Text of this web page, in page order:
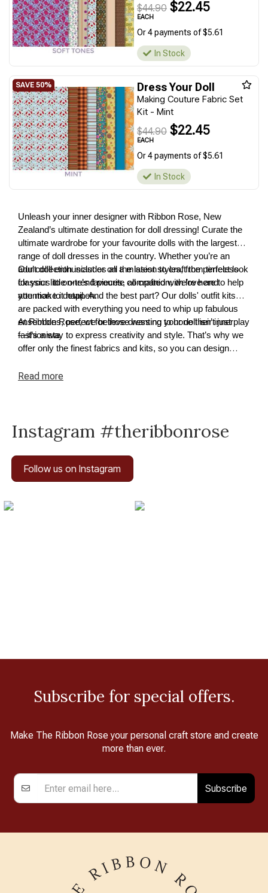
$44.90 $22.45
EACH
Or 4 payments of $5.61
In Stock
Dress Your Doll
Making Couture Fabric Set
Kit - Mint
$44.90 $22.45
EACH
Or 4 payments of $5.61
In Stock
Unleash your inner designer with Ribbon Rose, New
Zealand’s ultimate destination for doll dressing! Curate the
ultimate wardrobe for your favourite dolls with the largest
range of doll dresses in the country. Whether you’re an
adult doll enthusiast or on a mission to craft the perfect look
for your little one’s favourite companion, we’re here to help
you make it happen.
Our collection includes all the latest styles, from timeless
classics to on-trend pieces, all crafted with love and
attention to detail. And the best part? Our dolls' outfit kits
are packed with everything you need to whip up fabulous
ensembles, perfect for those wanting to hone their inner
fashionista.
At Ribbon Rose, we believe dressing your doll isn’t just play
—it’s a way to express creativity and style. That’s why we
offer only the finest fabrics and kits, so you can design
Read more
Instagram #theribbonrose
Follow us on Instagram
Subscribe for special offers.
Make The Ribbon Rose your personal craft store and create
more than ever.
Subscribe